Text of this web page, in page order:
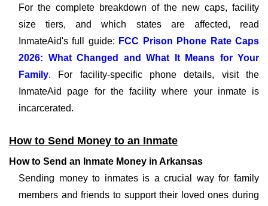
For the complete breakdown of the new caps, facility
size tiers, and which states are affected, read
InmateAid's full guide: FCC Prison Phone Rate Caps
2026: What Changed and What It Means for Your
Family. For facility-specific phone details, visit the
InmateAid page for the facility where your inmate is
incarcerated.
How to Send Money to an Inmate
How to Send an Inmate Money in Arkansas
Sending money to inmates is a crucial way for family
members and friends to support their loved ones during